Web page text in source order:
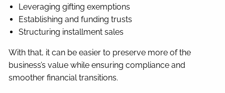
Leveraging gifting exemptions
Establishing and funding trusts
Structuring installment sales
With that, it can be easier to preserve more of the
business’s value while ensuring compliance and
smoother financial transitions.